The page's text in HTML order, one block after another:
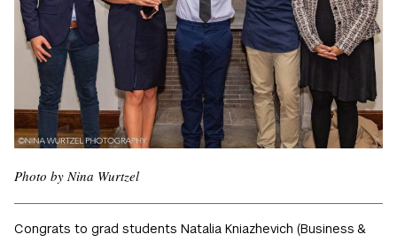
Photo by Nina Wurtzel
Congrats to grad students Natalia Kniazhevich (Business &